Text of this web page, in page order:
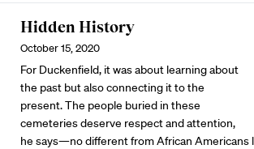
Hidden History
October 15, 2020
For Duckenfield, it was about learning about
the past but also connecting it to the
present. The people buried in these
cemeteries deserve respect and attention,
he says—no different from African Americans